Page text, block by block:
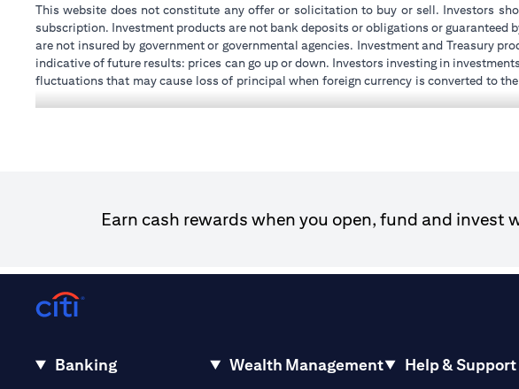
This website does not constitute any offer or solicitation to buy or sell. Investors
subscription. Investment products are not bank deposits or obligations or
are not insured by government or governmental agencies. Investment and Treasury
indicative of future results: prices can go up or down. Investors investing in
fluctuations that may cause loss of principal when foreign currency is converted to
how his/her investment transactions are affected by such change and comply with
Citibank N.A. - UAE Branch is licensed by the Central Bank of the UAE as a branch of
Citibank N.A. UAE is licensed with UAE Securities and Commodities Authority
602003. For additional disclaimers and disclosures related to the product and/or
Earn cash rewards when you open, fund and
Banking Wealth Management Help & Support